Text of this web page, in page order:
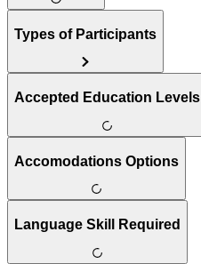
Types of Participants
Accepted Education Levels
Accomodations Options
Language Skill Required